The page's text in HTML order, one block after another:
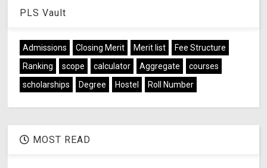
PLS Vault
Admissions Closing Merit Merit list
Fee Structure
Ranking
scope calculator Aggregate
courses
scholarships
Degree Hostel Roll Number
MOST READ